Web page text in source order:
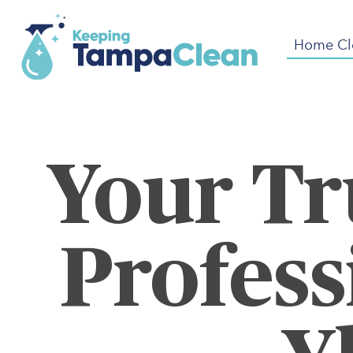
Home
Your